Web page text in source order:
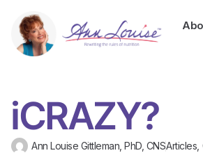
iCRAZY?
Ann Louise Gittleman, PhD, CNSArticles